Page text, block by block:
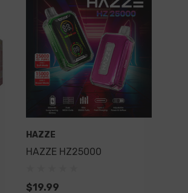
HAZZE
HAZZE HZ25000
$19.99